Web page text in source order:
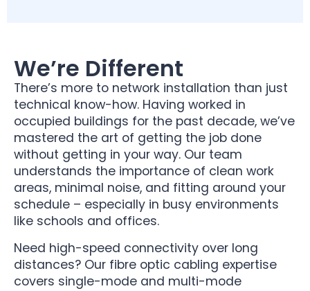
We’re Different
There’s more to network installation than just
technical know-how. Having worked in
occupied buildings for the past decade, we’ve
mastered the art of getting the job done
without getting in your way. Our team
understands the importance of clean work
areas, minimal noise, and fitting around your
schedule – especially in busy environments
like schools and offices.
Need high-speed connectivity over long
distances? Our fibre optic cabling expertise
covers single-mode and multi-mode